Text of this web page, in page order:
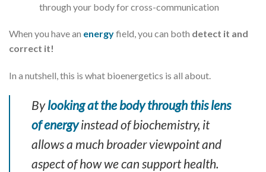
through your body for cross-communication
When you have an energyfield, you can both detect it and
correct it!
In a nutshell, this is what bioenergetics is all about.
Bylooking at the body through this lens
of energyinstead of biochemistry, it
allows a much broader viewpoint and
aspect of how we can support health.